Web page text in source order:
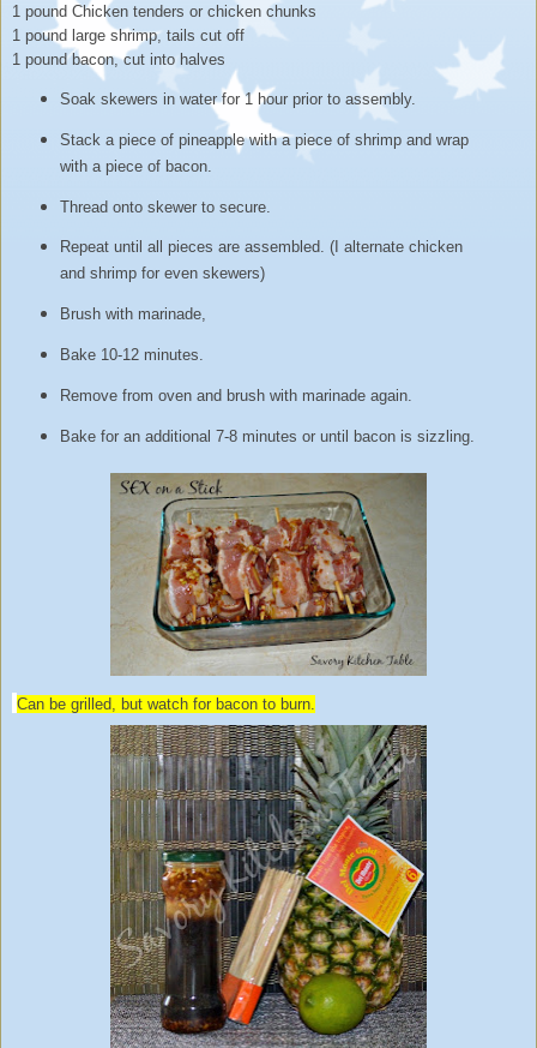
1 pound Chicken tenders or chicken chunks
1 pound large shrimp, tails cut off
1 pound bacon, cut into halves
Soak skewers in water for 1 hour prior to assembly.
Stack a piece of pineapple with a piece of shrimp and wrap
with a piece of bacon.
Thread onto skewer to secure.
Repeat until all pieces are assembled. (I alternate chicken
and shrimp for even skewers)
Brush with marinade,
Bake 10-12 minutes.
Remove from oven and brush with marinade again.
Bake for an additional 7-8 minutes or until bacon is sizzling.
Can be grilled, but watch for bacon to burn.